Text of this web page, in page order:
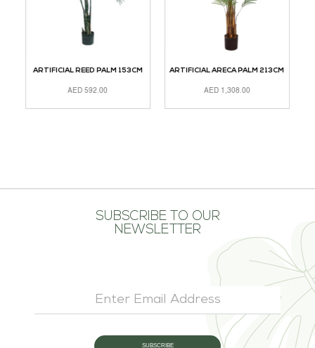
ARTIFICIAL REED PALM 153CM
AED592.00
ARTIFICIAL ARECA PALM 213CM
AED 1,308.00
SUBSCRIBE TO OUR
NEWSLETTER